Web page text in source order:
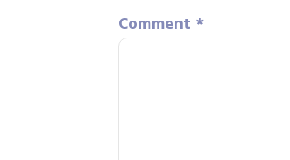
Comment *